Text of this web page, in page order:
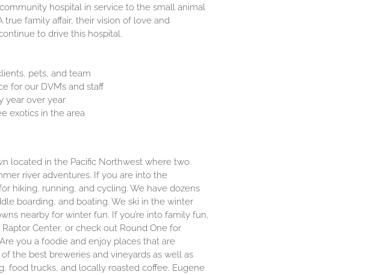
hospital in service to the small animal
family affair, their vision of love and
to drive this hospital.
pets, and team
for our DVM’s and staff
year over year
exotics in the area
located in the Pacific Northwest where two
river adventures. If you are into the
hiking, running, and cycling. We have dozens
boarding, and boating. We ski in the winter
nearby for winter fun. If you’re into family fun,
Center, or check out Round One for
you a foodie and enjoy places that are
the best breweries and vineyards as well as
food trucks, and locally roasted coffee. Eugene